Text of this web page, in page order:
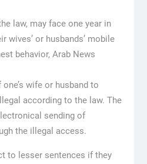
law, may face one year in
wives’ or husbands’ mobile
behavior, Arab News
wife or husband to
according to the law. The
sending of
the illegal access.
to lesser sentences if they